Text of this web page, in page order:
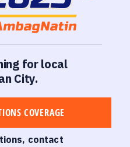
for local
City.
COVERAGE
contact